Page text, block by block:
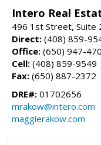
Intero Real
496 1st Street, Suite
Direct: (408) 859-
Office: (650) 947-
Cell: (408) 859-9549
Fax: (650) 887-2372
DRE#: 01702656
mrakow@intero.com
maggierakow.com